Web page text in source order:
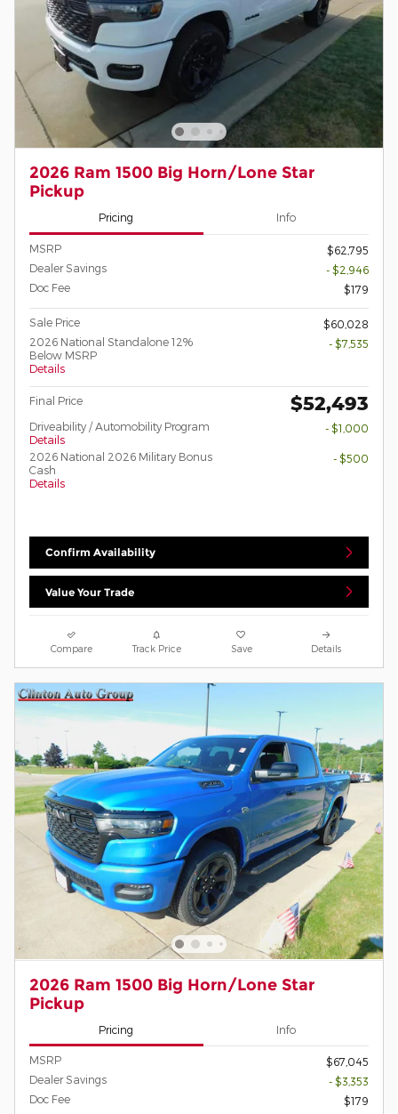
2026 Ram 1500 Big Horn/Lone Star
Pickup
Pricing Info
MSRP
$62,795
Dealer Savings
- $2,946
Doc Fee
$179
Sale Price
$60,028
2026 National Standalone 12%
Below MSRP
Details
- $7,535
Final Price $52,493
Driveability / Automobility Program
Details
- $1,000
2026 National 2026 Military Bonus
Cash
Details
- $500
Confirm Availability
Value Your Trade
Compare Track Price Save Details
2026 Ram 1500 Big Horn/Lone Star
Pickup
Pricing Info
MSRP
$67,045
Dealer Savings
- $3,353
Doc Fee
$179